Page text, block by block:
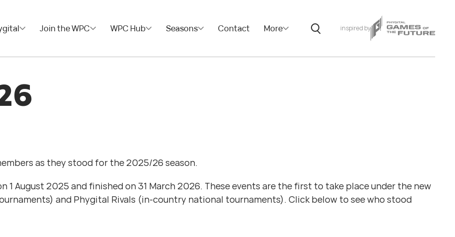
Join the WPC WPC Hub Seasons Contact More inspired by
as they stood for the 2025/26 season.
1 August 2025 and finished on 31 March 2026. These events are the first to take place under the new
and Phygital Rivals (in-country national tournaments). Click below to see who stood